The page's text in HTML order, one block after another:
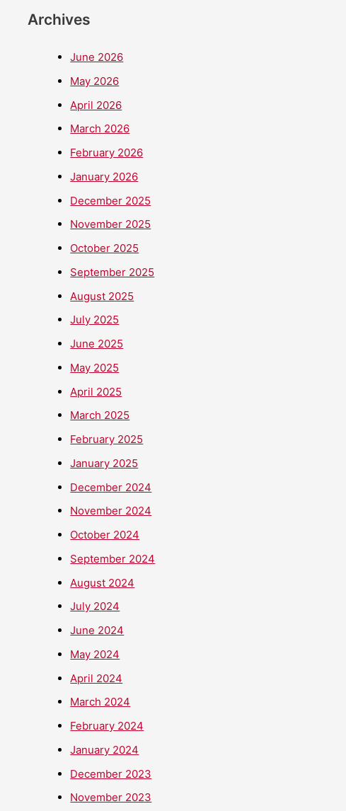
Archives
June 2026
May 2026
April 2026
March 2026
February 2026
January 2026
December 2025
November 2025
October 2025
September 2025
August 2025
July 2025
June 2025
May 2025
April 2025
March 2025
February 2025
January 2025
December 2024
November 2024
October 2024
September 2024
August 2024
July 2024
June 2024
May 2024
April 2024
March 2024
February 2024
January 2024
December 2023
November 2023